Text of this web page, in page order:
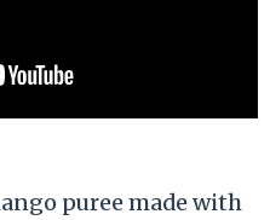
puree made with